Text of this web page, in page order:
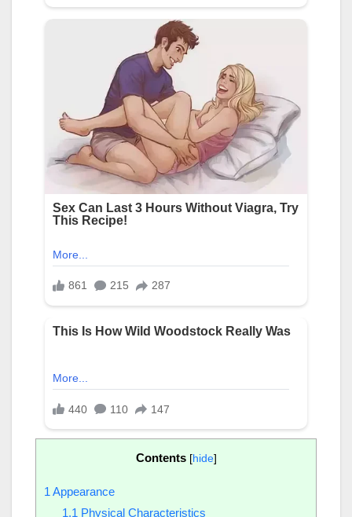
Contents [hide]
1 Appearance
1.1 Physical Characteristics